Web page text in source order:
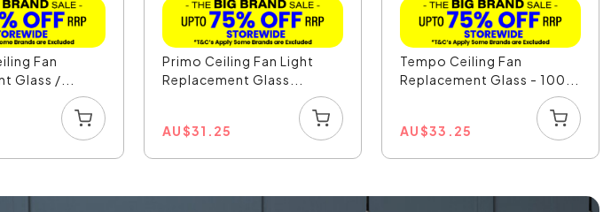
Fan
Glass /...
Primo Ceiling Fan Light
Replacement Glass...
AU$31.25
Tempo Ceiling Fan
Replacement Glass - 100...
AU$33.25